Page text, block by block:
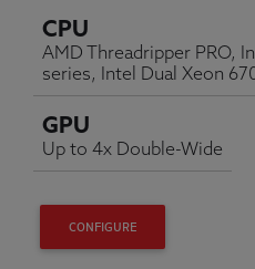
CPU
AMD Threadripper PRO,
series, Intel Dual Xeon
GPU
Up to 4x Double-Wide
CONFIGURE